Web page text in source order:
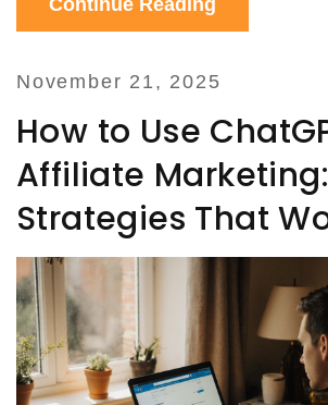
Continue Reading
November 21, 2025
How to Use
Affiliate
Strategies That